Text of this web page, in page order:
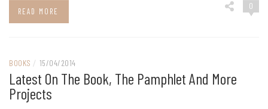
READ MORE
0
BOOKS / 15/04/2014
Latest On The Book, The Pamphlet And More
Projects